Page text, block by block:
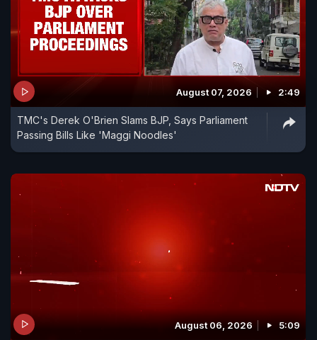
August 07, 2026 2:49
TMC's Derek O'Brien Slams BJP, Says Parliament
Passing Bills Like 'Maggi Noodles'
August 06, 2026 5:09